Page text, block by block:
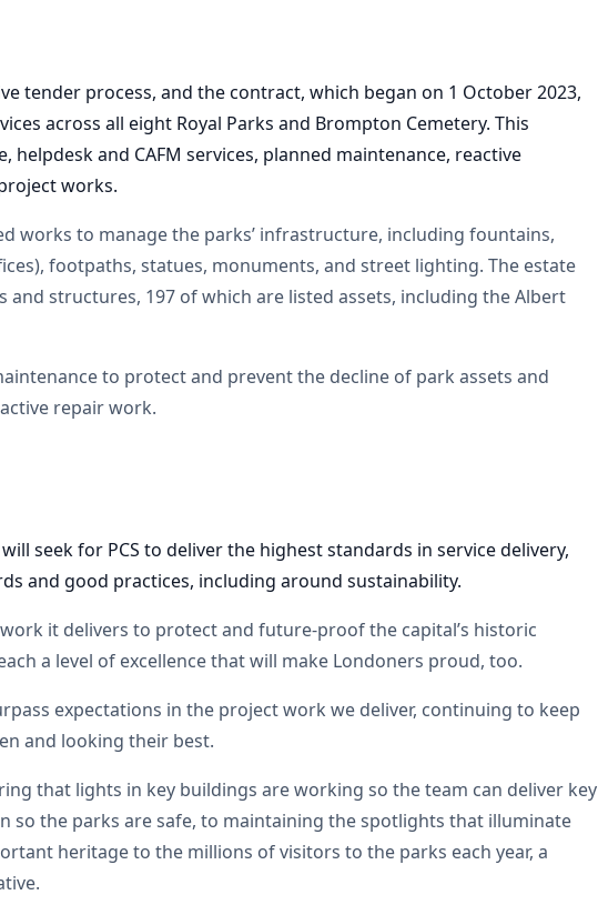
tender process, and the contract, which began on 1 October 2023,
across all eight Royal Parks and Brompton Cemetery. This
helpdesk and CAFM services, planned maintenance, reactive
works.
works to manage the parks’ infrastructure, including fountains,
footpaths, statues, monuments, and street lighting. The estate
structures, 197 of which are listed assets, including the Albert
to protect and prevent the decline of park assets and
repair work.
seek for PCS to deliver the highest standards in service delivery,
and good practices, including around sustainability.
it delivers to protect and future-proof the capital’s historic
a level of excellence that will make Londoners proud, too.
expectations in the project work we deliver, continuing to keep
and looking their best.
that lights in key buildings are working so the team can deliver key
so the parks are safe, to maintaining the spotlights that illuminate
heritage to the millions of visitors to the parks each year, a